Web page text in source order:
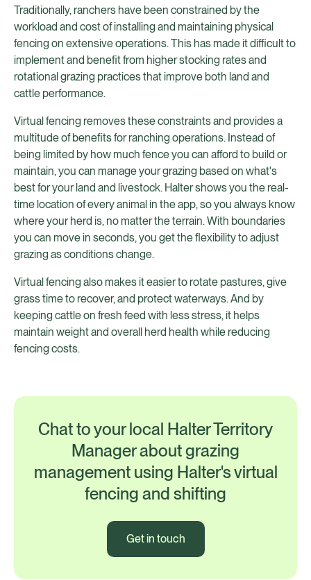
Traditionally, ranchers have been constrained by the
workload and cost of installing and maintaining physical
fencing on extensive operations. This has made it difficult to
implement and benefit from higher stocking rates and
rotational grazing practices that improve both land and
cattle performance.
Virtual fencing removes these constraints and provides a
multitude of benefits for ranching operations. Instead of
being limited by how much fence you can afford to build or
maintain, you can manage your grazing based on what's
best for your land and livestock. Halter shows you the real-
time location of every animal in the app, so you always know
where your herd is, no matter the terrain. With boundaries
you can move in seconds, you get the flexibility to adjust
grazing as conditions change.
Virtual fencing also makes it easier to rotate pastures, give
grass time to recover, and protect waterways. And by
keeping cattle on fresh feed with less stress, it helps
maintain weight and overall herd health while reducing
fencing costs.
Chat to your local Halter Territory
Manager about grazing
management using Halter's virtual
fencing and shifting
Get in touch